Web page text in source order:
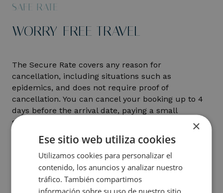
SAFE RATE
WORRY-FREE TRAVEL
The Secure Rate covers any reason for
cancellation, including situations such as
epidemics, and does not require proof of
cancellation. You can cancel your booking up to 4
days before the arrival date, paying a small
supplement of up to 10% of the total amount,
depending on the season:
November to March: 10% supplement
From April to October: 5% supplement
×
Ese sitio web utiliza cookies
Utilizamos cookies para personalizar el
contenido, los anuncios y analizar nuestro
tráfico. También compartimos
información sobre su uso de nuestro sitio